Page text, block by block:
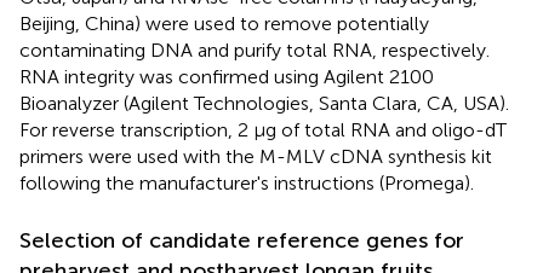
Beijing, China) were used to remove potentially
contaminating DNA and purify total RNA, respectively.
RNA integrity was confirmed using Agilent 2100
Bioanalyzer (Agilent Technologies, Santa Clara, CA, USA).
For reverse transcription, 2 μg of total RNA and oligo-dT
primers were used with the M-MLV cDNA synthesis kit
following the manufacturer's instructions (Promega).
Selection of candidate reference genes for